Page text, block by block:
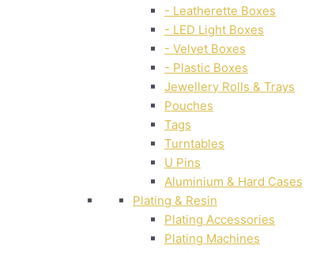
- Leatherette Boxes
- LED Light Boxes
- Velvet Boxes
- Plastic Boxes
Jewellery Rolls & Trays
Pouches
Tags
Turntables
U Pins
Aluminium & Hard Cases
Plating & Resin
Plating Accessories
Plating Machines